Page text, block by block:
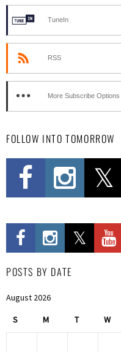
TuneIn
RSS
More Subscribe Options
FOLLOW INTO TOMORROW
POSTS BY DATE
August 2026
S M T W